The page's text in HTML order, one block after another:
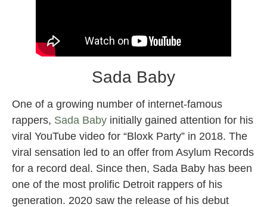
Sada Baby
One of a growing number of internet-famous
rappers, Sada Baby initially gained attention for his
viral YouTube video for “Bloxk Party” in 2018. The
viral sensation led to an offer from Asylum Records
for a record deal. Since then, Sada Baby has been
one of the most prolific Detroit rappers of his
generation. 2020 saw the release of his debut